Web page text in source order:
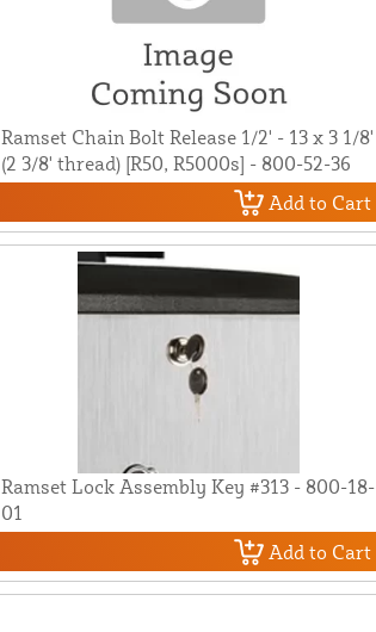
Ramset Chain Bolt Release 1/2' - 13 x 3 1/8'
(2 3/8' thread) [R50, R5000s] - 800-52-36
Add to Cart
Ramset Lock Assembly Key #313 - 800-18-
01
Add to Cart